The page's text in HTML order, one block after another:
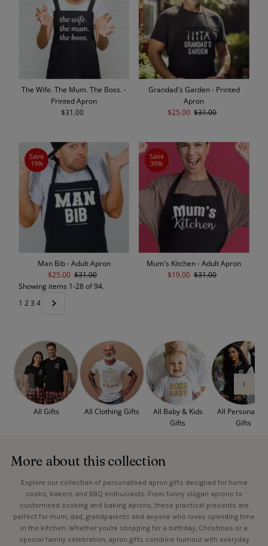
The Wife. The Mum. The Boss. -
Printed Apron
Regular
$31.00
Grandad's Garden - Printed
Apron
Sale
$25.00 Regular
$31.00
Save
19%
Man Bib - Adult Apron
Sale
Price
$25.00 Regular
Price
$31.00
Save
39%
Mum's Kitchen - Adult Apron
Sale
$19.00 Regular
$31.00
Showing items 1-28 of 94.
1 2 3 4
All Gifts All Clothing Gifts
All Baby & Kids
Gifts
All
Gifts
More about this collection
Explore our collection of personalised apron gifts designed for home
cooks, bakers and BBQ enthusiasts. From funny slogan aprons to
customised cooking and baking aprons, these practical presents are
perfect for mum, dad, grandparents and anyone who loves spending time
in the kitchen. Whether you're shopping for a birthday, Christmas or a
special family celebration, apron gifts combine humour with everyday